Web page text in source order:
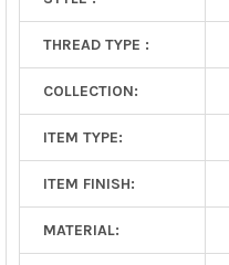
THREAD TYPE :
COLLECTION:
ITEM TYPE:
ITEM FINISH:
MATERIAL: